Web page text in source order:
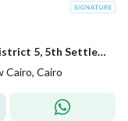
Lowest price Townhouse for resale in District 5, 5th Settlement Compounds ready to move
Cairo